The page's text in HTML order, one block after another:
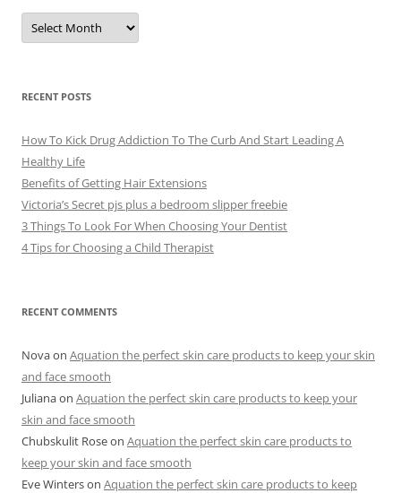
A
c
e
s
RECENT POSTS
How To Kick Drug Addiction To The Curb And Start Leading A
Healthy Life
Benefits of Getting Hair Extensions
Victoria’s Secret pjs plus a bedroom slipper freebie
3 Things To Look For When Choosing Your Dentist
4 Tips for Choosing a Child Therapist
RECENT COMMENTS
Novaon Aquation the perfect skin care products to keep your skin
and face smooth
Julianaon Aquation the perfect skin care products to keep your
skin and face smooth
Chubskulit Roseon Aquation the perfect skin care products to
keep your skin and face smooth
Eve Winterson Aquation the perfect skin care products to keep